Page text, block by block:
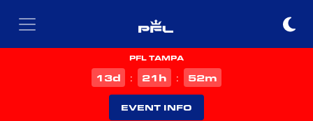
PFL TAMPA
13d : 21 h : 52m
EVENT INFO